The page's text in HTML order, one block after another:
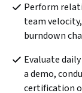
Perform
team
burndown
Evaluate
a demo,
certification